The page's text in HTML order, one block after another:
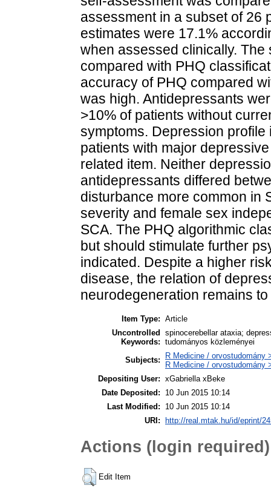
assessment in a subset of 26
estimates were 17.1%
when assessed clinically.
compared with PHQ
accuracy of PHQ compared
was high. Antidepressants
>10% of patients without
symptoms. Depression profile
patients with major
related item. Neither
antidepressants differed
disturbance more common in
severity and female sex
SCA. The PHQ algorithmic
but should stimulate further
indicated. Despite a higher
disease, the relation of
neurodegeneration remains
Item Type: Article
Uncontrolled
Keywords:
spinocerebellar ataxia;
tudományos közleményei
Subjects:
R Medicine / orvostudomány
R Medicine / orvostudomány
Depositing User: xGabriella xBeke
Date Deposited:
10 Jun 2015 10:14
Last Modified:
10 Jun 2015 10:14
URI:
http://real.mtak.hu/id/eprint/
Actions (login required)
Edit Item